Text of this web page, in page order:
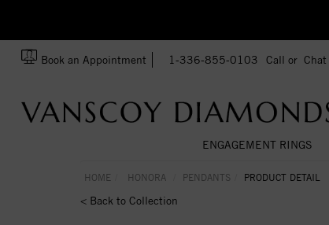
Book an Appointment 1-336-855-0103 Call or Chat
ENGAGEMENT RINGS
HOME HONORA PENDANTS PRODUCT DETAIL
< Back to Collection